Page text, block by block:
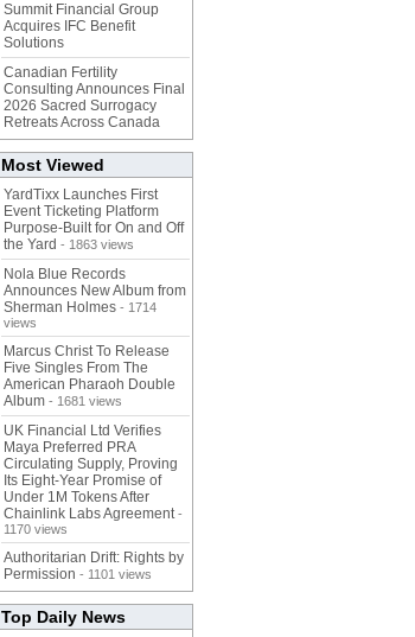
Summit Financial Group
Acquires IFC Benefit
Solutions
Canadian Fertility
Consulting Announces Final
2026 Sacred Surrogacy
Retreats Across Canada
Most Viewed
YardTixx Launches First
Event Ticketing Platform
Purpose-Built for On and Off
the Yard - 1863 views
Nola Blue Records
Announces New Album from
Sherman Holmes - 1714
views
Marcus Christ To Release
Five Singles From The
American Pharaoh Double
Album - 1681 views
UK Financial Ltd Verifies
Maya Preferred PRA
Circulating Supply, Proving
Its Eight-Year Promise of
Under 1M Tokens After
Chainlink Labs Agreement -
1170 views
Authoritarian Drift: Rights by
Permission - 1101 views
Top Daily News